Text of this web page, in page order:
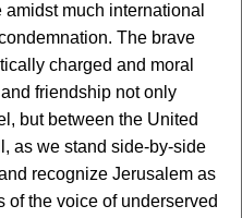
much international
The brave
charged and moral
friendship not only
but between the United
as we stand side-by-side
recognize Jerusalem as
of the voice of underserved